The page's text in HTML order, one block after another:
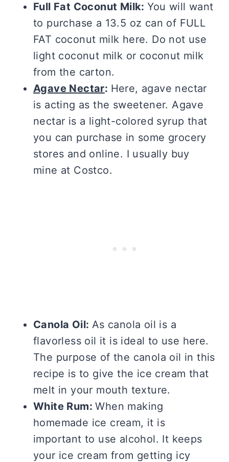
Full Fat Coconut Milk:You will want
to purchase a 13.5 oz can of FULL
FAT coconut milk here. Do not use
light coconut milk or coconut milk
from the carton.
Agave Nectar: Here, agave nectar
is acting as the sweetener. Agave
nectar is a light-colored syrup that
you can purchase in some grocery
stores and online. I usually buy
mine at Costco.
Canola Oil: As canola oil is a
flavorless oil it is ideal to use here.
The purpose of the canola oil in this
recipe is to give the ice cream that
melt in your mouth texture.
White Rum:When making
homemade ice cream, it is
important to use alcohol. It keeps
your ice cream from getting icy